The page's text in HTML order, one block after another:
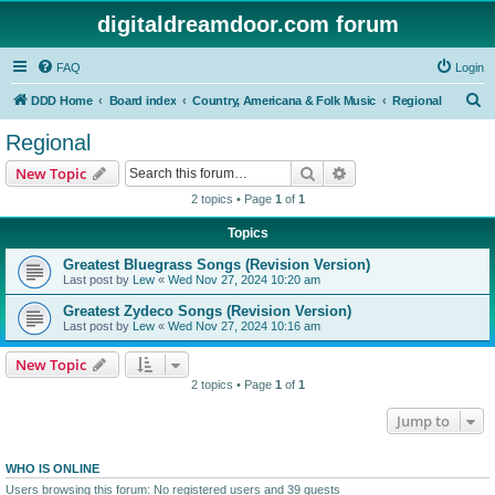
digitaldreamdoor.com forum
FAQ Login
DDD Home Board index Country, Americana & Folk Music Regional
Regional
New Topic Search
2 topics • Page 1 of 1
Topics
Greatest Bluegrass Songs (Revision Version)
Last post by Lew « Wed Nov 27, 2024 10:20 am
Greatest Zydeco Songs (Revision Version)
Last post by Lew « Wed Nov 27, 2024 10:16 am
New Topic
2 topics • Page 1 of 1
Jump to
WHO IS ONLINE
Users browsing this forum: No registered users and 39 guests